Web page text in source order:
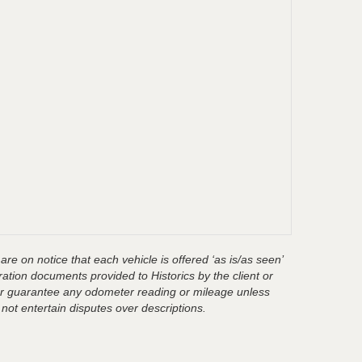
on notice that each vehicle is offered ‘as is/as seen’
documents provided to Historics by the client or
any odometer reading or mileage unless
entertain disputes over descriptions.